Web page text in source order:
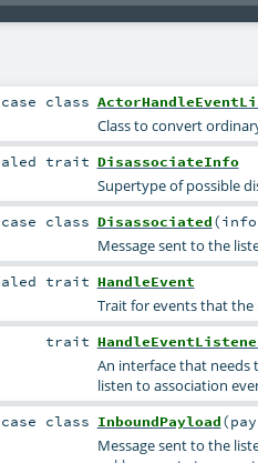
case class
Class to convert
trait DisassociateInfo
Supertype of possible
case class Disassociated(
Message sent to the
trait HandleEvent
Trait for events that
trait
An interface that needs
listen to association
case class InboundPayload(
Message sent to the